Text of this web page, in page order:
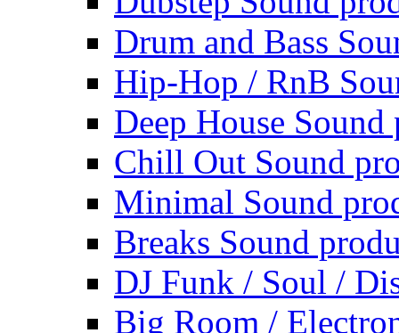
Drum and Bass
Hip-Hop / RnB
Deep House Sound
Chill Out Sound
Minimal Sound
Breaks Sound
DJ Funk / Soul /
Big Room /